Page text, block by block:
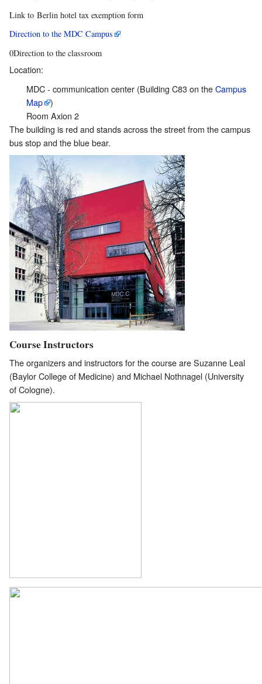
Link to Berlin hotel tax exemption form
Direction to the MDC Campus
0Direction to the classroom
Location:
MDC - communication center (Building C83 on theCampus
Map
)
Room Axion 2
The building is red and stands across the street from the campus
bus stop and the blue bear.
Course Instructors
The organizers and instructors for the course are Suzanne Leal
(Baylor College of Medicine) and Michael Nothnagel (University
of Cologne).